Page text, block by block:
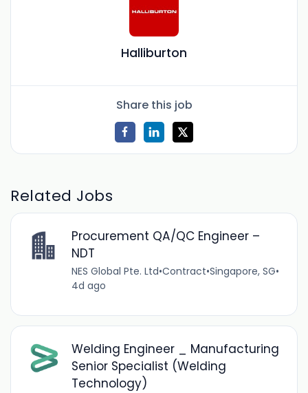
Halliburton
Share this job
Related Jobs
Procurement QA/QC Engineer –
NDT
NES Global Pte. Ltd•Contract•Singapore, SG•
4d ago
Welding Engineer _ Manufacturing
Senior Specialist (Welding
Technology)